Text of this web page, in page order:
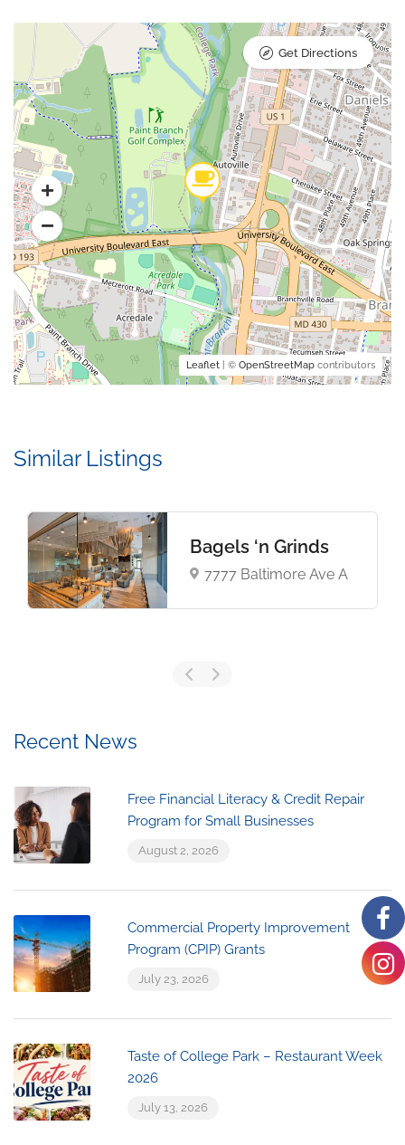
Leaflet | © OpenStreetMap contributors
Get Directions
Similar Listings
Bagels ‘n Grinds
7777 Baltimore Ave A
Recent News
Free Financial Literacy & Credit Repair
Program for Small Businesses
August 2, 2026
Commercial Property Improvement
Program (CPIP) Grants
July 23, 2026
Taste of College Park – Restaurant Week
2026
July 13, 2026